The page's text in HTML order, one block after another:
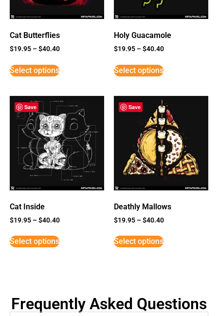
Cat Butterflies
$19.95 –$40.40
Select options
Holy Guacamole
$19.95 –$40.40
Select options
Save
Cat Inside
$19.95 –$40.40
Select options
Save
Deathly Mallows
$19.95 –$40.40
Select options
Frequently Asked Questions